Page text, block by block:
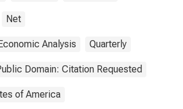
Net
Analysis Quarterly
Domain: Citation Requested
of America